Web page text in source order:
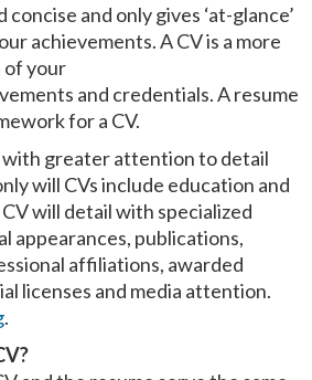
and only gives ‘at-glance’
achievements. A CV is a more
of your
and credentials. A resume
for a CV.
with greater attention to detail
will CVs include education and
will detail with specialized
appearances, publications,
affiliations, awarded
licenses and media attention.
.